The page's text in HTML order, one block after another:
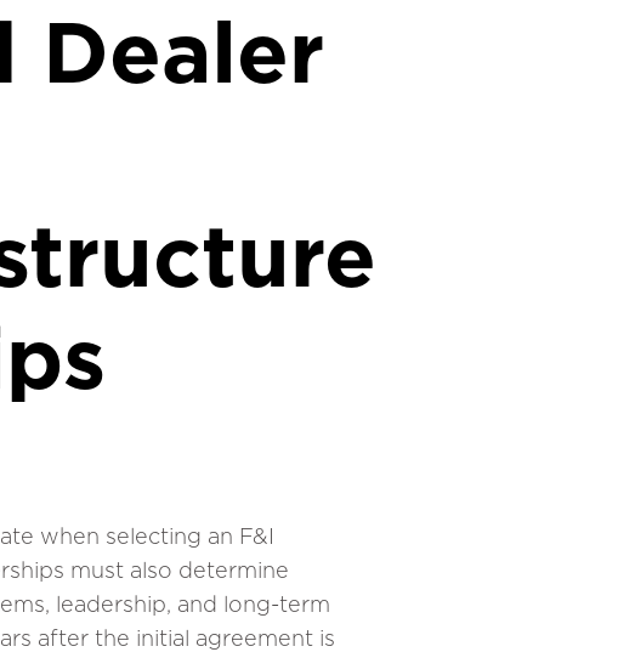
Dealer
when selecting an F&I
must also determine
leadership, and long-term
after the initial agreement is